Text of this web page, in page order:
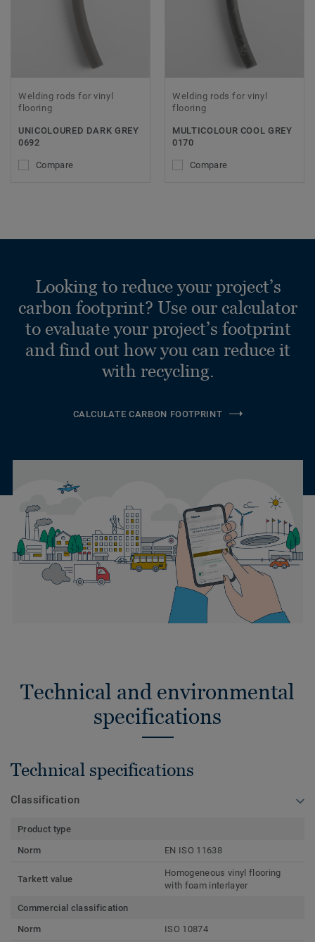
Welding rods for vinyl
flooring
UNICOLOURED DARK GREY
0692
Compare
Welding rods for vinyl
flooring
MULTICOLOUR COOL GREY
0170
Compare
Looking to reduce your project’s
carbon footprint? Use our calculator
to evaluate your project’s footprint
and find out how you can reduce it
with recycling.
CALCULATE CARBON FOOTPRINT
Technical and environmental
specifications
Technical specifications
Classification
Product type
Norm
EN ISO 11638
Tarkett value
Homogeneous vinyl flooring
with foam interlayer
Commercial classification
Norm
ISO 10874